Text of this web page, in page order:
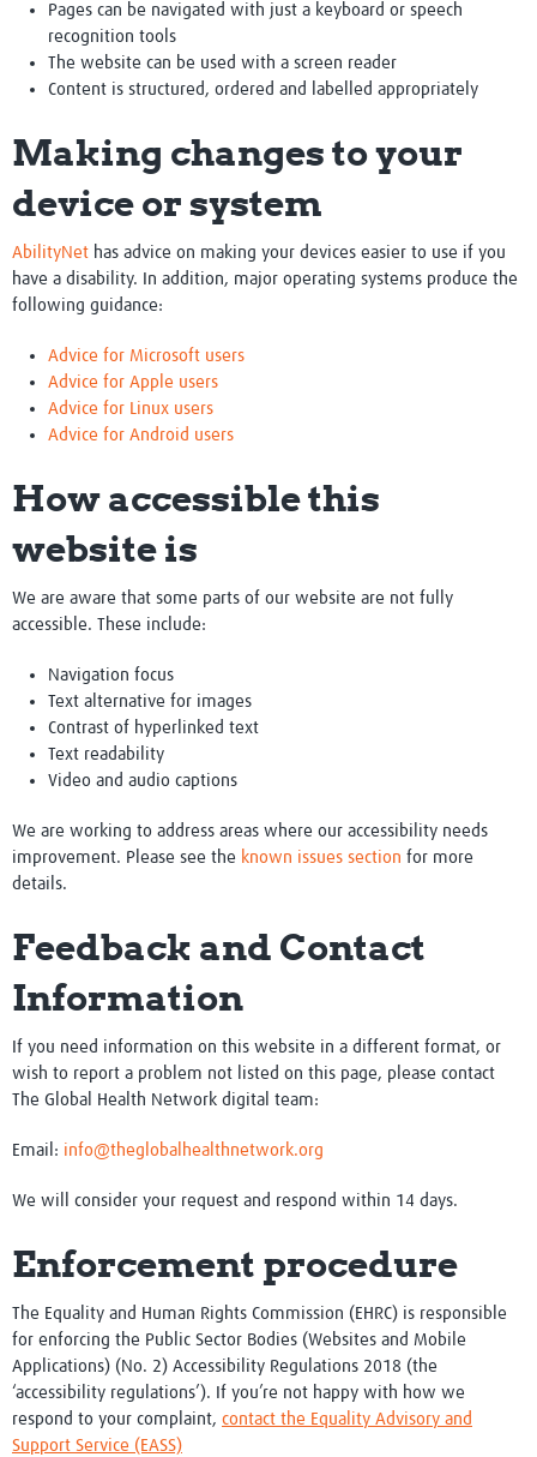
Pages can be navigated with just a keyboard or speech
recognition tools
The website can be used with a screen reader
Content is structured, ordered and labelled appropriately
Making changes to your
device or system
AbilityNet has advice on making your devices easier to use if you
have a disability. In addition, major operating systems produce the
following guidance:
Advice for Microsoft users
Advice for Apple users
Advice for Linux users
Advice for Android users
How accessible this
website is
We are aware that some parts of our website are not fully
accessible. These include:
Navigation focus
Text alternative for images
Contrast of hyperlinked text
Text readability
Video and audio captions
We are working to address areas where our accessibility needs
improvement. Please see the known issues section for more
details.
Feedback and Contact
Information
If you need information on this website in a different format, or
wish to report a problem not listed on this page, please contact
The Global Health Network digital team:
Email: info@theglobalhealthnetwork.org
We will consider your request and respond within 14 days.
Enforcement procedure
The Equality and Human Rights Commission (EHRC) is responsible
for enforcing the Public Sector Bodies (Websites and Mobile
Applications) (No. 2) Accessibility Regulations 2018 (the
‘accessibility regulations’). If you’re not happy with how we
respond to your complaint, contact the Equality Advisory and
Support Service (EASS)